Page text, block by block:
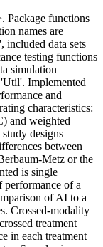
Package functions
names are
data sets
testing functions
simulation
Implemented
and
characteristics:
and weighted
designs
between
Metz or the
is single
performance of a
of AI to a
Crossed-modality
treatment
in each treatment